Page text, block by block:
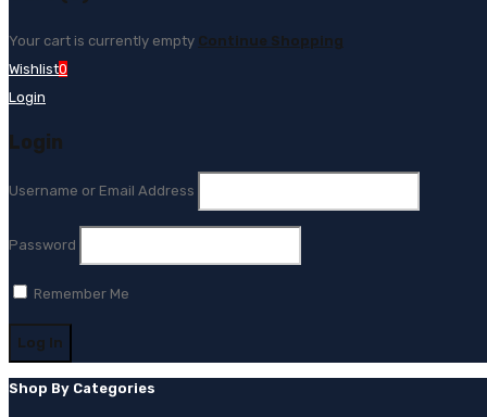
Your cart is currently empty Continue Shopping
Wishlist0
Login
Login
Username or Email Address
Password
Remember Me
Shop By Categories